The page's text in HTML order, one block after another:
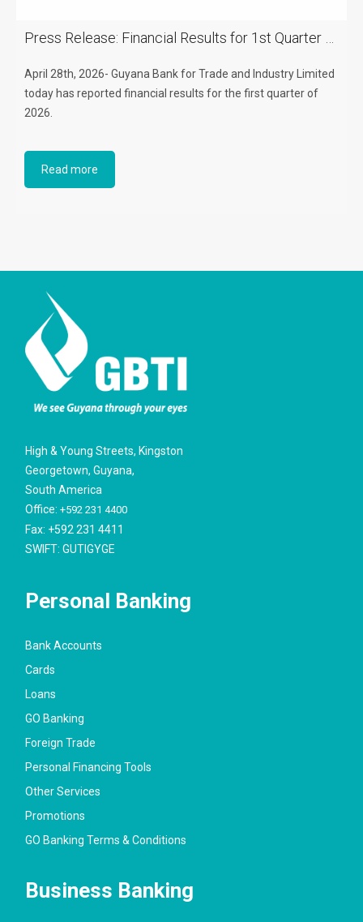
April 28th, 2026- Guyana Bank for Trade and Industry Limited
today has reported financial results for the first quarter of
2026.
Read more
High & Young Streets, Kingston
Georgetown, Guyana,
South America
Office:+592 231 4400
Fax: +592 231 4411
SWIFT: GUTIGYGE
Personal Banking
Bank Accounts
Cards
Loans
GO Banking
Foreign Trade
Personal Financing Tools
Other Services
Promotions
GO Banking Terms & Conditions
Business Banking